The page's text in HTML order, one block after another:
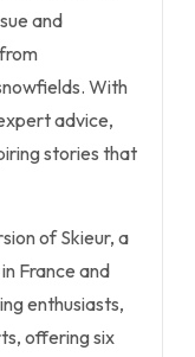
and
With
advice,
stories that
of Skieur, a
France and
enthusiasts,
offering six